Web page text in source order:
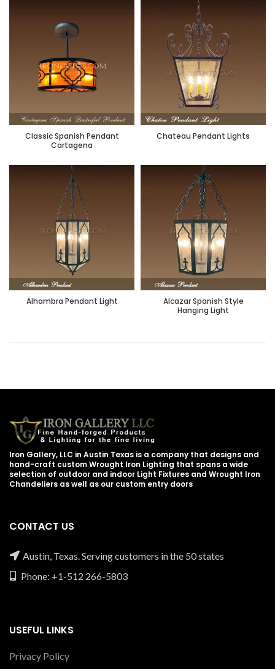
Classic Spanish Pendant
Cartagena
Chateau Pendant Lights
Alhambra Pendant Light
Alcazar Spanish Style
Hanging Light
Iron Gallery, LLC in Austin Texas is a company that designs and
hand-craft custom Wrought Iron Lighting that spans a wide
selection of outdoor and indoor Light Fixtures and Wrought Iron
Chandeliers as well as our custom entry doors
CONTACT US
Austin, Texas. Serving customers in the 50 states
Phone: +1-512 266-5803
USEFUL LINKS
Privacy Policy